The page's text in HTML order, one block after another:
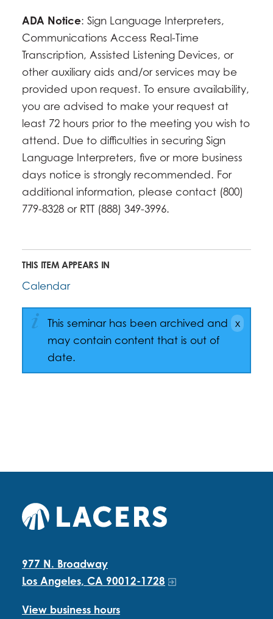
ADA Notice: Sign Language Interpreters,
Communications Access Real-Time
Transcription, Assisted Listening Devices, or
other auxiliary aids and/or services may be
provided upon request. To ensure availability,
you are advised to make your request at
least 72 hours prior to the meeting you wish to
attend. Due to difficulties in securing Sign
Language Interpreters, five or more business
days notice is strongly recommended. For
additional information, please contact (800)
779-8328 or RTT (888) 349-3996.
THIS ITEM APPEARS IN
Calendar
This seminar has been archived and
may contain content that is out of
date.
977 N. Broadway
Los Angeles, CA 90012-1728
View business hours